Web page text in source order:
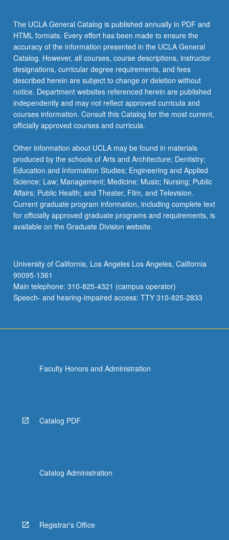
and
technical
capacity
of…
For
more
content
click
the
Read
button
below.
The UCLA General Catalog is published annually in PDF and
HTML formats. Every effort has been made to ensure the
accuracy of the information presented in the UCLA General
Catalog. However, all courses, course descriptions, instructor
designations, curricular degree requirements, and fees
described herein are subject to change or deletion without
notice. Department websites referenced herein are published
independently and may not reflect approved curricula and
courses information. Consult this Catalog for the most current,
officially approved courses and curricula.
Other information about UCLA may be found in materials
produced by the schools of Arts and Architecture; Dentistry;
Education and Information Studies; Engineering and Applied
Science; Law; Management; Medicine; Music; Nursing; Public
Affairs; Public Health; and Theater, Film, and Television.
Current graduate program information, including complete text
for officially approved graduate programs and requirements, is
available on the Graduate Division website.
University of California, Los Angeles Los Angeles, California
90095-1361
Main telephone: 310-825-4321 (campus operator)
Speech- and hearing-impaired access: TTY 310-825-2833
Faculty Honors and Administration
Catalog PDF
Catalog Administration
Registrar's Office